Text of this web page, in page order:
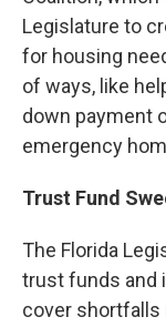
Legislature to
for housing
of ways, like
down payment
emergency
Trust Fund
The Florida
trust funds and
cover shortfalls